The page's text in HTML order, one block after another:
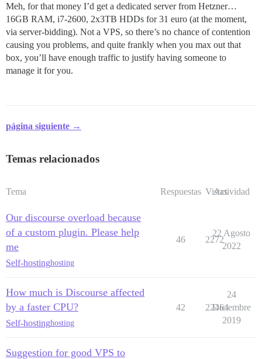
Meh, for that money I’d get a dedicated server from Hetzner…
16GB RAM, i7-2600, 2x3TB HDDs for 31 euro (at the moment,
via server-bidding). Not a VPS, so there’s no chance of contention
causing you problems, and quite frankly when you max out that
box, you’ll have enough traffic to justify having someone to
manage it for you.
página siguiente →
Temas relacionados
Tema Respuestas Vistas
Actividad
Our discourse overload because
of a custom plugin. Please help
me
Self-hostinghosting
46 2272
22 Agosto
2022
How much is Discourse affected
by a faster CPU?
Self-hostinghosting
42 22464
24
Diciembre
2019
Suggestion for good VPS to